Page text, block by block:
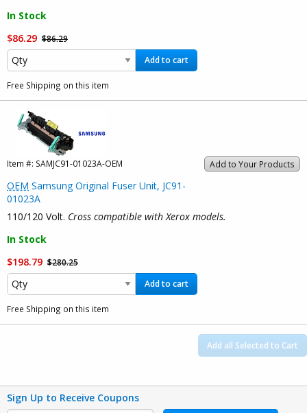
In Stock
$86.29 $86.29
Add to cart
Free Shipping on this item
Add to Your Products
Item #: SAMJC91-01023A-OEM
OEM Samsung Original Fuser Unit, JC91-
01023A
110/120 Volt. Cross compatible with Xerox models.
In Stock
$198.79 $280.25
Add to cart
Free Shipping on this item
Add all Selected to Cart
Sign Up to Receive Coupons